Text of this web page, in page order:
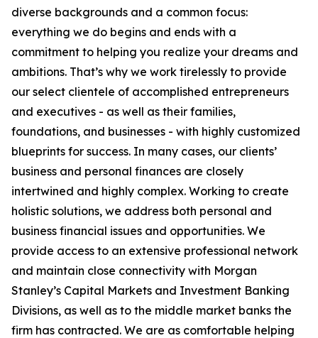
diverse backgrounds and a common focus:
everything we do begins and ends with a
commitment to helping you realize your dreams and
ambitions. That’s why we work tirelessly to provide
our select clientele of accomplished entrepreneurs
and executives - as well as their families,
foundations, and businesses - with highly customized
blueprints for success. In many cases, our clients’
business and personal finances are closely
intertwined and highly complex. Working to create
holistic solutions, we address both personal and
business financial issues and opportunities. We
provide access to an extensive professional network
and maintain close connectivity with Morgan
Stanley’s Capital Markets and Investment Banking
Divisions, as well as to the middle market banks the
firm has contracted. We are as comfortable helping